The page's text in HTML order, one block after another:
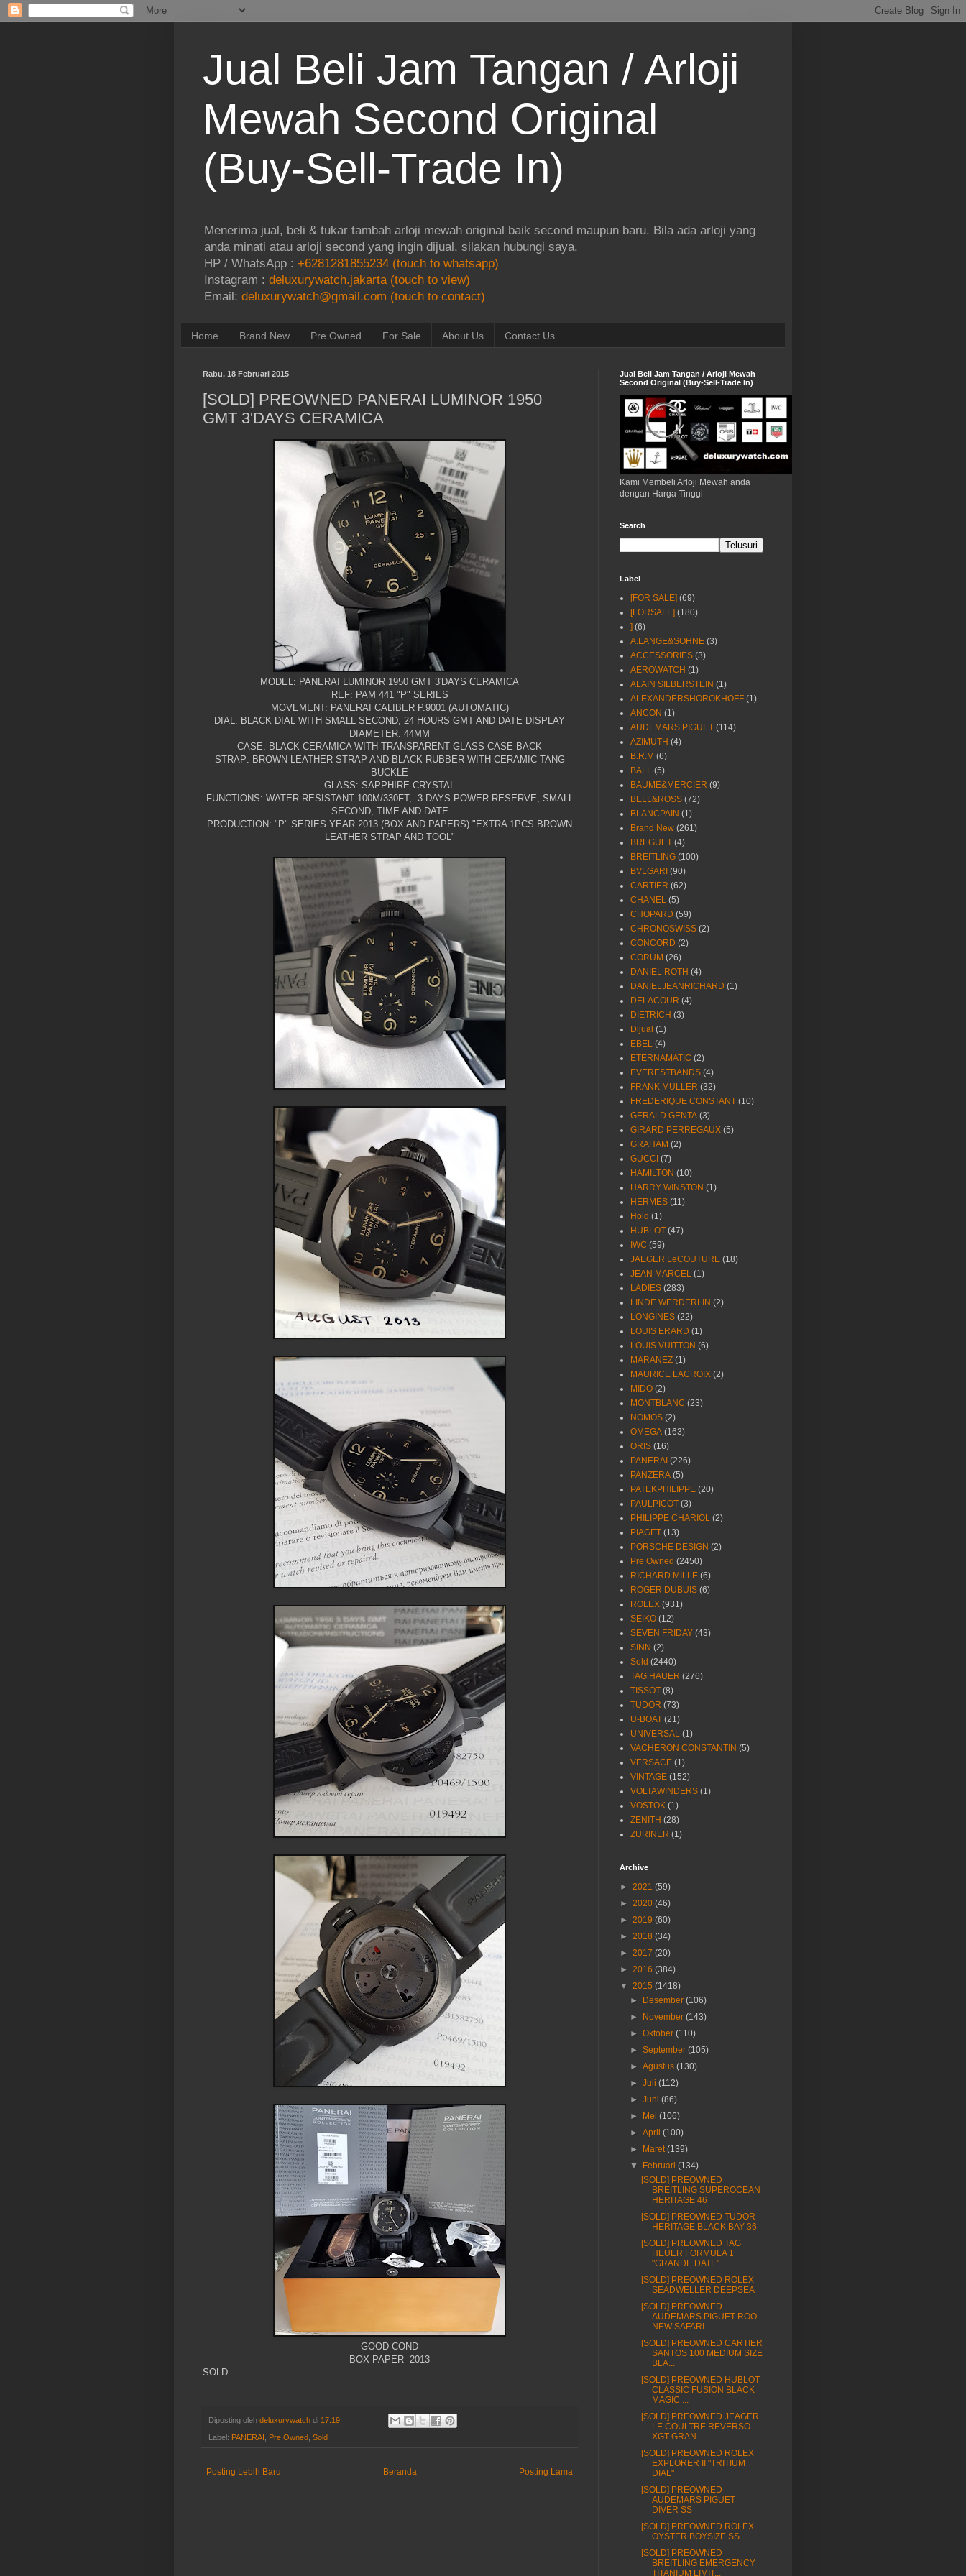
Jual Beli Jam Tangan / Arloji
Mewah Second Original
(Buy-Sell-Trade In)
Menerima jual, beli & tukar tambah arloji mewah original baik second maupun baru. Bila ada arloji yang
anda minati atau arloji second yang ingin dijual, silakan hubungi saya.
HP / WhatsApp : +6281281855234 (touch to whatsapp)
Instagram : deluxurywatch.jakarta (touch to view)
Email: deluxurywatch@gmail.com (touch to contact)
Home Brand New Pre Owned For Sale About Us Contact Us
Rabu, 18 Februari 2015
[SOLD] PREOWNED PANERAI LUMINOR 1950
GMT 3'DAYS CERAMICA
MODEL: PANERAI LUMINOR 1950 GMT 3'DAYS CERAMICA
REF: PAM 441 "P" SERIES
MOVEMENT: PANERAI CALIBER P.9001 (AUTOMATIC)
DIAL: BLACK DIAL WITH SMALL SECOND, 24 HOURS GMT AND DATE DISPLAY
DIAMETER: 44MM
CASE: BLACK CERAMICA WITH TRANSPARENT GLASS CASE BACK
STRAP: BROWN LEATHER STRAP AND BLACK RUBBER WITH CERAMIC TANG
BUCKLE
GLASS: SAPPHIRE CRYSTAL
FUNCTIONS: WATER RESISTANT 100M/330FT, 3 DAYS POWER RESERVE, SMALL
SECOND, TIME AND DATE
PRODUCTION: "P" SERIES YEAR 2013 (BOX AND PAPERS) "EXTRA 1PCS BROWN
LEATHER STRAP AND TOOL"
GOOD COND
BOX PAPER 2013
SOLD
Diposting oleh deluxurywatch di 17.19
Label: PANERAI Pre Owned Sold
Posting Lebih Baru Posting Lama
Beranda
Jual Beli Jam Tangan / Arloji Mewah
Second Original (Buy-Sell-Trade In)
Kami Membeli Arloji Mewah anda
dengan Harga Tinggi
Search
Label
[FOR SALE] (69)
[FORSALE] (180)
] (6)
A.LANGE&SOHNE (3)
ACCESSORIES (3)
AEROWATCH (1)
ALAIN SILBERSTEIN (1)
ALEXANDERSHOROKHOFF (1)
ANCON (1)
AUDEMARS PIGUET (114)
AZIMUTH (4)
B.R.M (6)
BALL (5)
BAUME&MERCIER (9)
BELL&ROSS (72)
BLANCPAIN (1)
Brand New (261)
BREGUET (4)
BREITLING (100)
BVLGARI (90)
CARTIER (62)
CHANEL (5)
CHOPARD (59)
CHRONOSWISS (2)
CONCORD (2)
CORUM (26)
DANIEL ROTH (4)
DANIELJEANRICHARD (1)
DELACOUR (4)
DIETRICH (3)
Dijual (1)
EBEL (4)
ETERNAMATIC (2)
EVERESTBANDS (4)
FRANK MULLER (32)
FREDERIQUE CONSTANT (10)
GERALD GENTA (3)
GIRARD PERREGAUX (5)
GRAHAM (2)
GUCCI (7)
HAMILTON (10)
HARRY WINSTON (1)
HERMES (11)
Hold (1)
HUBLOT (47)
IWC (59)
JAEGER LeCOUTURE (18)
JEAN MARCEL (1)
LADIES (283)
LINDE WERDERLIN (2)
LONGINES (22)
LOUIS ERARD (1)
LOUIS VUITTON (6)
MARANEZ (1)
MAURICE LACROIX (2)
MIDO (2)
MONTBLANC (23)
NOMOS (2)
OMEGA (163)
ORIS (16)
PANERAI (226)
PANZERA (5)
PATEKPHILIPPE (20)
PAULPICOT (3)
PHILIPPE CHARIOL (2)
PIAGET (13)
PORSCHE DESIGN (2)
Pre Owned (2450)
RICHARD MILLE (6)
ROGER DUBUIS (6)
ROLEX (931)
SEIKO (12)
SEVEN FRIDAY (43)
SINN (2)
Sold (2440)
TAG HAUER (276)
TISSOT (8)
TUDOR (73)
U-BOAT (21)
UNIVERSAL (1)
VACHERON CONSTANTIN (5)
VERSACE (1)
VINTAGE (152)
VOLTAWINDERS (1)
VOSTOK (1)
ZENITH (28)
ZURINER (1)
Archive
► 2021 (59)
► 2020 (46)
► 2019 (60)
► 2018 (34)
► 2017 (20)
► 2016 (384)
▼ 2015 (1418)
►
Desember (106)
►
November (143)
►Oktober (110)
►September (105)
►Agustus (130)
►Juli (112)
►Juni (86)
►
Mei (106)
►April (100)
►
Maret (139)
▼
Februari (134)
[SOLD] PREOWNED
BREITLING SUPEROCEAN
HERITAGE 46
[SOLD] PREOWNED TUDOR
HERITAGE BLACK BAY 36
[SOLD] PREOWNED TAG
HEUER FORMULA 1
"GRANDE DATE"
[SOLD] PREOWNED ROLEX
SEADWELLER DEEPSEA
[SOLD] PREOWNED
AUDEMARS PIGUET ROO
NEW SAFARI
[SOLD] PREOWNED CARTIER
SANTOS 100 MEDIUM SIZE
BLA...
[SOLD] PREOWNED HUBLOT
CLASSIC FUSION BLACK
MAGIC ...
[SOLD] PREOWNED JEAGER
LE COULTRE REVERSO
XGT GRAN...
[SOLD] PREOWNED ROLEX
EXPLORER II "TRITIUM
DIAL"
[SOLD] PREOWNED
AUDEMARS PIGUET
DIVER SS
[SOLD] PREOWNED ROLEX
OYSTER BOYSIZE SS
[SOLD] PREOWNED
BREITLING EMERGENCY
TITANIUM LIMIT...